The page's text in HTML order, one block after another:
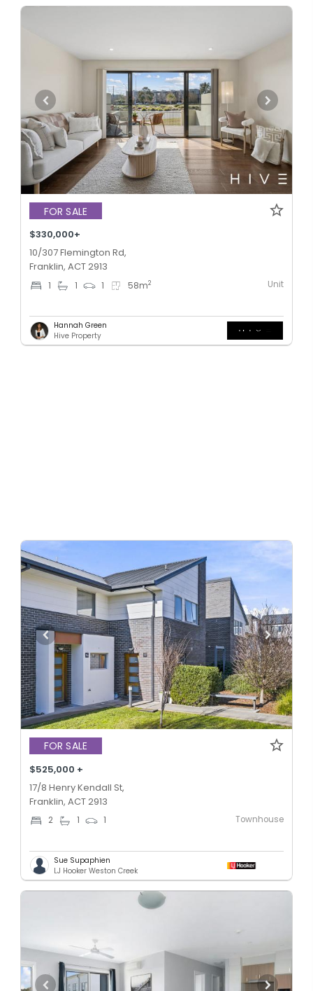
FOR SALE
$330,000+
10/307 Flemington Rd,
Franklin, ACT 2913
1 1 1 58m2 Unit
Hannah Green
Hive Property
FOR SALE
$525,000 +
17/8 Henry Kendall St,
Franklin, ACT 2913
2 1 1 Townhouse
Sue Supaphien
LJ Hooker Weston Creek